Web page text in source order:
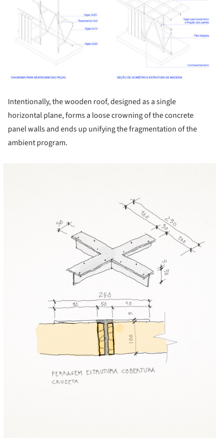
Intentionally, the wooden roof, designed as a single
horizontal plane, forms a loose crowning of the concrete
panel walls and ends up unifying the fragmentation of the
ambient program.